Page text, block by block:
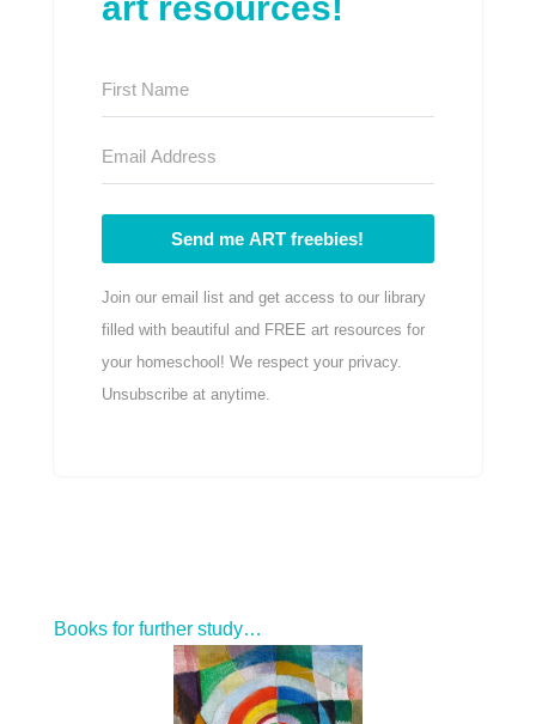
Send me ART freebies!
Join our email list and get access to our library
filled with beautiful and FREE art resources for
your homeschool! We respect your privacy.
Unsubscribe at anytime.
Books for further study…